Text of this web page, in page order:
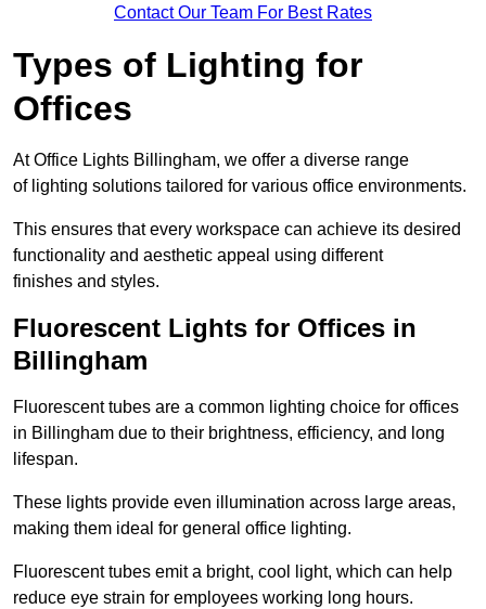
Contact Our Team For Best Rates
Types of Lighting for
Offices
At Office Lights Billingham, we offer a diverse range
of lighting solutions tailored for various office environments.
This ensures that every workspace can achieve its desired
functionality and aesthetic appeal using different
finishes and styles.
Fluorescent Lights for Offices in
Billingham
Fluorescent tubes are a common lighting choice for offices
in Billingham due to their brightness, efficiency, and long
lifespan.
These lights provide even illumination across large areas,
making them ideal for general office lighting.
Fluorescent tubes emit a bright, cool light, which can help
reduce eye strain for employees working long hours.